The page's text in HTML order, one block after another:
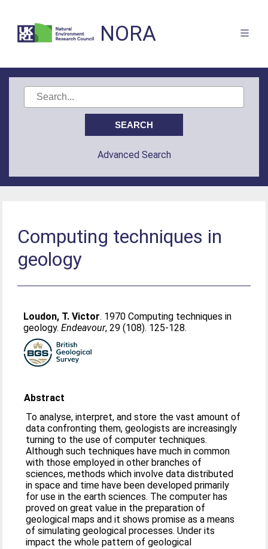
NORA
Advanced Search
Computing techniques in
geology
Loudon, T. Victor. 1970 Computing techniques in
geology.Endeavour, 29 (108). 125-128.
Abstract
To analyse, interpret, and store the vast amount of
data confronting them, geologists are increasingly
turning to the use of computer techniques.
Although such techniques have much in common
with those employed in other branches of
sciences, methods which involve data distributed
in space and time have been developed primarily
for use in the earth sciences. The computer has
proved on great value in the preparation of
geological maps and it shows promise as a means
of simulating geological processes. Under its
impact the whole pattern of geological